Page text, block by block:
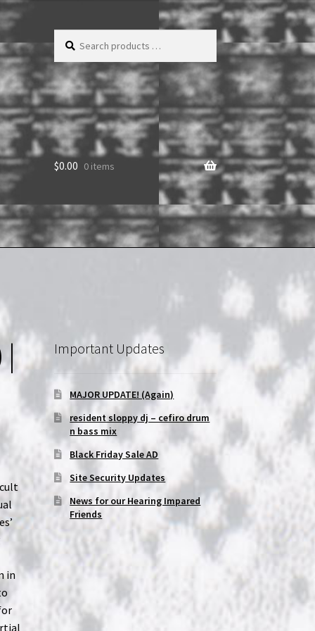
products
…
$0.00 0 items
|
in
Important Updates
MAJOR UPDATE! (Again)
resident sloppy dj – cefiro drum
n bass mix
Black Friday Sale AD
Site Security Updates
News for our Hearing Impared
Friends